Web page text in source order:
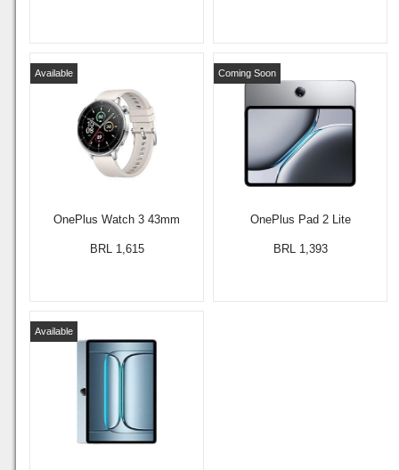
OnePlus Watch 3 43mm
Available
BRL 1,615
OnePlus Pad 2 Lite
Coming Soon
BRL 1,393
Available